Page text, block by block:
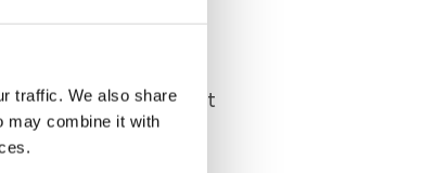
traffic. We also share
may combine it with
bill pay offers
payments so that
can also view your
kind of organized